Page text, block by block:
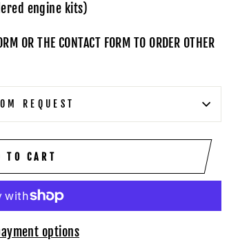
engine kits)
OR THE CONTACT FORM TO ORDER OTHER
REQUEST
TO CART
options